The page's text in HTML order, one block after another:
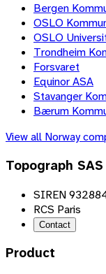
Bergen
OSLO
OSLO
Trondheim
Forsvaret
Equinor ASA
Stavanger
Bærum
View all Norway
Topograph SAS
SIREN
RCS Paris
Contact
Product